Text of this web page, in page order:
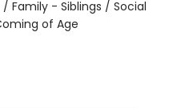
/ Family - Siblings / Social
of Age